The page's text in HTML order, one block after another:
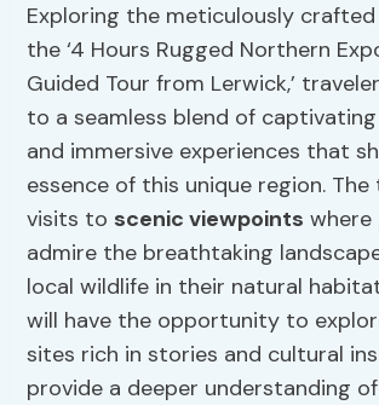
Exploring the meticulously
the ‘4 Hours Rugged Northern
Guided Tour from Lerwick,’
to a seamless blend of
and immersive experiences that
essence of this unique region.
visits to scenic viewpoints where
admire the breathtaking
local wildlife in their natural
will have the opportunity to
sites rich in stories and cultural
provide a deeper understanding of